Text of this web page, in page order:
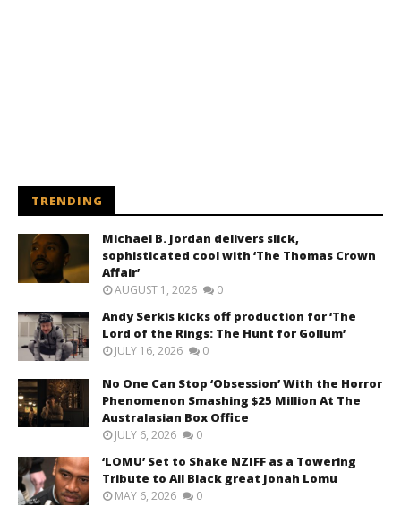
TRENDING
Michael B. Jordan delivers slick,
sophisticated cool with ‘The Thomas Crown
Affair’
AUGUST 1, 2026 0
Andy Serkis kicks off production for ‘The
Lord of the Rings: The Hunt for Gollum’
JULY 16, 2026 0
No One Can Stop ‘Obsession’ With the Horror
Phenomenon Smashing $25 Million At The
Australasian Box Office
JULY 6, 2026 0
‘LOMU’ Set to Shake NZIFF as a Towering
Tribute to All Black great Jonah Lomu
MAY 6, 2026 0